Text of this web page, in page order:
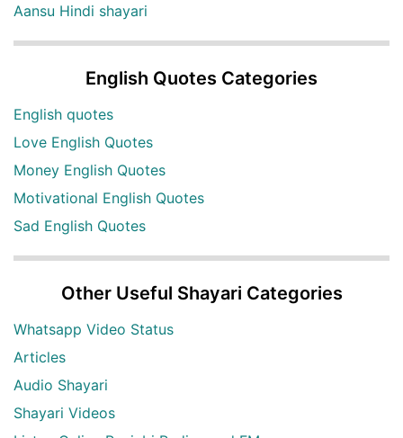
Aansu Hindi shayari
English Quotes Categories
English quotes
Love English Quotes
Money English Quotes
Motivational English Quotes
Sad English Quotes
Other Useful Shayari Categories
Whatsapp Video Status
Articles
Audio Shayari
Shayari Videos